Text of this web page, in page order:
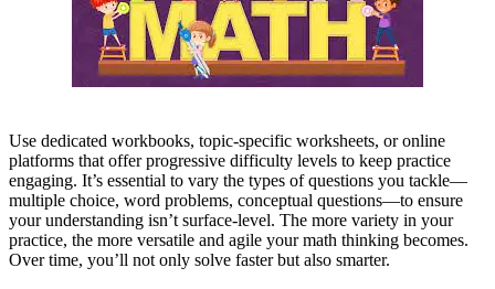
Use dedicated workbooks, topic-specific worksheets, or online
platforms that offer progressive difficulty levels to keep practice
engaging. It’s essential to vary the types of questions you tackle—
multiple choice, word problems, conceptual questions—to ensure
your understanding isn’t surface-level. The more variety in your
practice, the more versatile and agile your math thinking becomes.
Over time, you’ll not only solve faster but also smarter.